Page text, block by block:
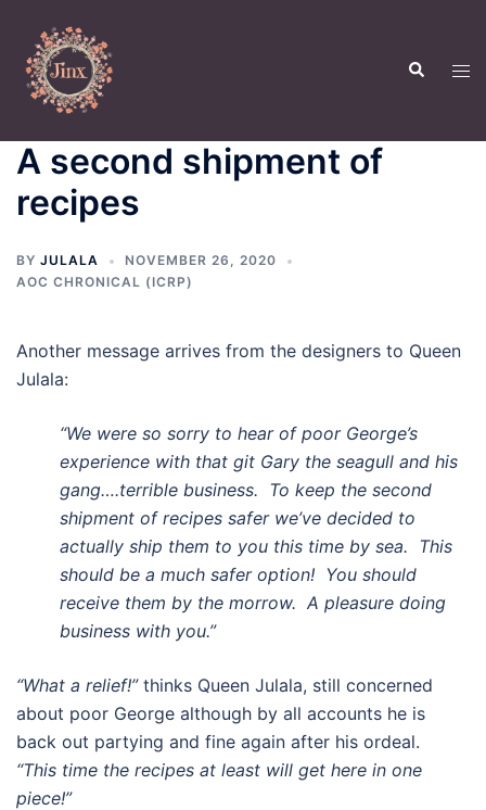
content
Search
A second shipment of
recipes
BY JULALA
NOVEMBER 26, 2020
AOC CHRONICAL (ICRP)
Another message arrives from the designers to Queen
Julala:
“We were so sorry to hear of poor George’s
experience with that git Gary the seagull and his
gang….terrible business. To keep the second
shipment of recipes safer we’ve decided to
actually ship them to you this time by sea. This
should be a much safer option! You should
receive them by the morrow. A pleasure doing
business with you.”
“What a relief!”thinks Queen Julala, still concerned
about poor George although by all accounts he is
back out partying and fine again after his ordeal.
“This time the recipes at least will get here in one
piece!”